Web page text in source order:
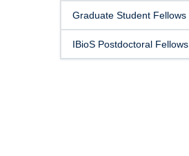
Graduate Student Fellows
IBioS Postdoctoral Fellows